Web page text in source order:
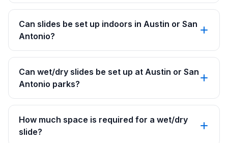
Can slides be set up indoors in Austin or San
Antonio?
Can wet/dry slides be set up at Austin or San
Antonio parks?
How much space is required for a wet/dry
slide?